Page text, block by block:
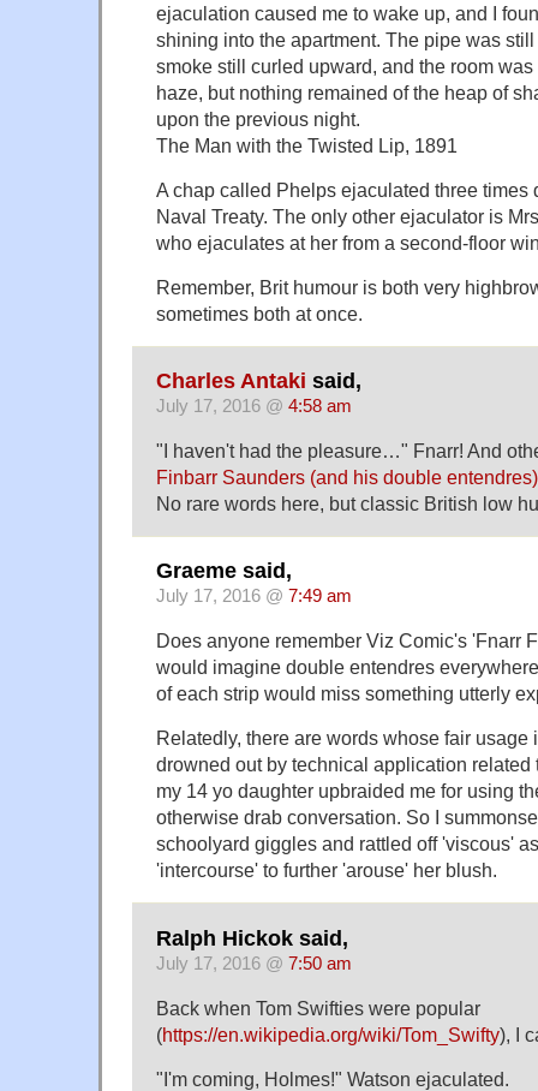
ejaculation caused me to wake up, and I
shining into the apartment. The pipe was
smoke still curled upward, and the room
haze, but nothing remained of the heap of
upon the previous night.
The Man with the Twisted Lip, 1891
A chap called Phelps ejaculated three times
Naval Treaty. The only other ejaculator is
who ejaculates at her from a second-floor
Remember, Brit humour is both very
sometimes both at once.
Charles Antaki said,
July 17, 2016 @ 4:58 am
"I haven't had the pleasure…" Fnarr! And
Finbarr Saunders (and his double entendres)
No rare words here, but classic British low
Graeme said,
July 17, 2016 @ 7:49 am
Does anyone remember Viz Comic's 'Fnarr
would imagine double entendres
of each strip would miss something utterly
Relatedly, there are words whose fair usage
drowned out by technical application related
my 14 yo daughter upbraided me for using
otherwise drab conversation. So I
schoolyard giggles and rattled off 'viscous'
'intercourse' to further 'arouse' her blush.
Ralph Hickok said,
July 17, 2016 @ 7:50 am
Back when Tom Swifties were popular
(https://en.wikipedia.org/wiki/Tom_Swifty), I
"I'm coming, Holmes!" Watson ejaculated.